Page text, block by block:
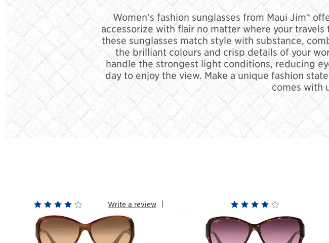
Women's fashion sunglasses from Maui Jim®
accessorize with flair no matter where your
these sunglasses match style with substance,
the brilliant colours and crisp details of your
handle the strongest light conditions, reducing
day to enjoy the view. Make a unique fashion
comes with
Write a review